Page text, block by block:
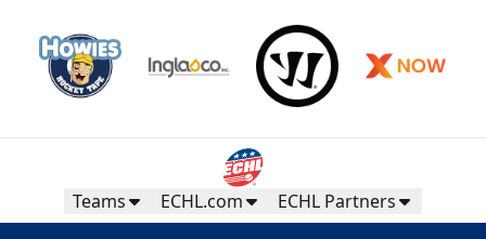
Teams ECHL.com ECHL Partners